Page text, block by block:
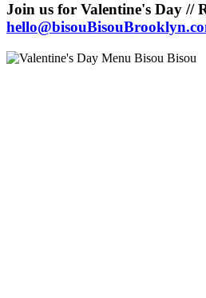
Join us for Valentine's Day //